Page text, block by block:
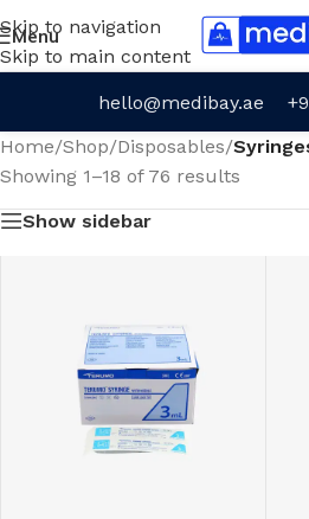
Skip to navigation
Skip to main content
Menu
hello@medibay.ae
Home/Shop/Disposables/
Showing 1–18 of 76 results
Show sidebar